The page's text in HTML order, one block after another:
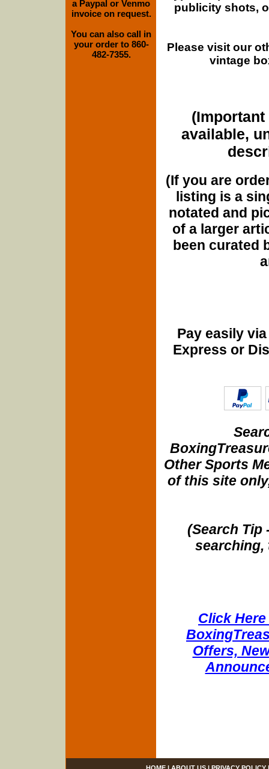
publicity shots,
Please visit our
vintage
(Important
available,
(If you are
listing is a
notated and
of a larger
been curated
Pay easily
Express or
Other Sports
of this site
(Search Tip
searching,
Click
Offers,
a Paypal or Venmo
invoice on request.
You can also call in
your order to 860-
482-7355.